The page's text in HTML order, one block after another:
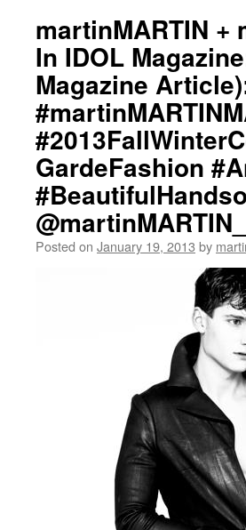
martinMARTIN +
In IDOL
Magazine
GardeFashion
Posted on January 19, 2013 by